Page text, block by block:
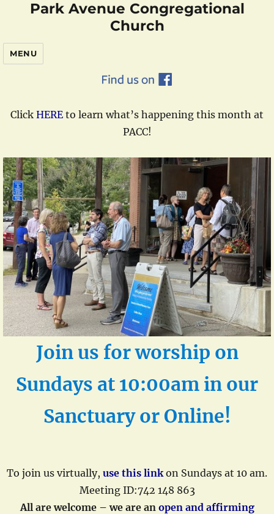
Park Avenue Congregational
Church
MENU
Click HERE to learn what’s happening this month at
PACC!
Join us forworship on
Sundays at 10:00am in our
Sanctuary or Online!
To join us virtually, use this link on Sundays at 10 am.
Meeting ID:742 148 863
All are welcome – we are an open and affirming